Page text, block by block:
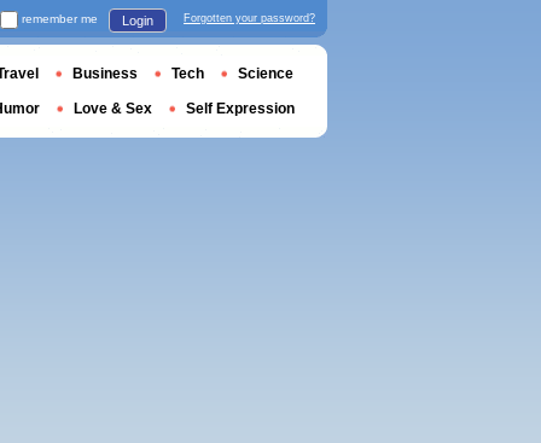
remember me Login Forgotten your password?
Business Tech Science
Love & Sex Self Expression